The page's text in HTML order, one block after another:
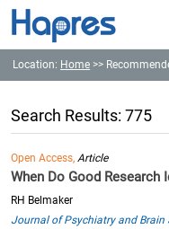
Location: Home >>
Search Results: 775
Open Access,Article
When Do Good Research
RH Belmaker
Journal of Psychiatry and Brain